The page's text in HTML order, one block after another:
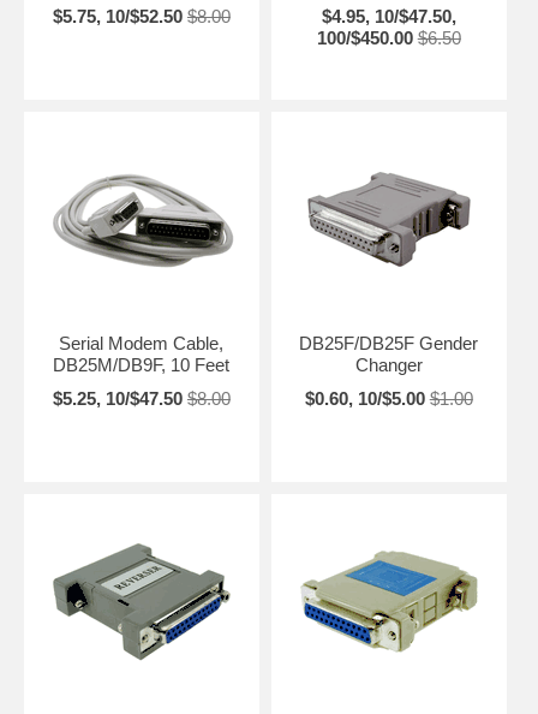
$5.75, 10/$52.50 $8.00
$4.95, 10/$47.50,
100/$450.00 $6.50
Serial Modem Cable,
DB25M/DB9F, 10 Feet
$5.25, 10/$47.50 $8.00
DB25F/DB25F Gender
Changer
$0.60, 10/$5.00 $1.00